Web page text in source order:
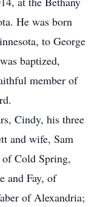
He was born
to George
baptized,
member of
Cindy, his three
and wife, Sam
Cold Spring,
and Fay, of
of Alexandria;